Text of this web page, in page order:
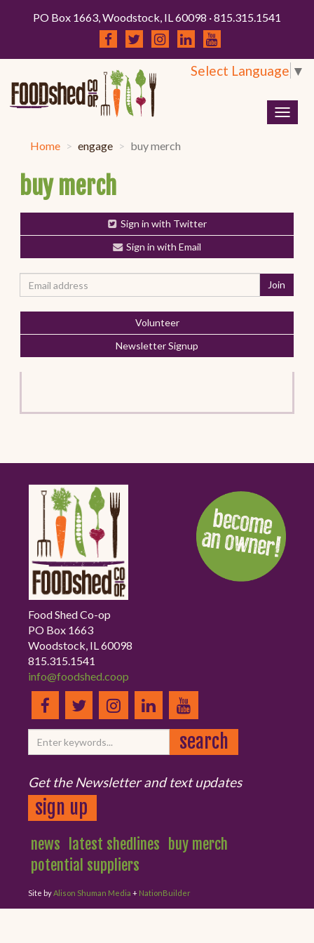
PO Box 1663, Woodstock, IL 60098 · 815.315.1541
Select Language ▼
Home engage buy merch
buy merch
Sign in with Twitter
Sign in with Email
Volunteer
Newsletter Signup
Food Shed Co-op
PO Box 1663
Woodstock, IL 60098
815.315.1541
info@foodshed.coop
Get the Newsletter and text updates
sign up
news latest shedlines
buy merch
potential suppliers
Site byAlison Shuman Media + NationBuilder